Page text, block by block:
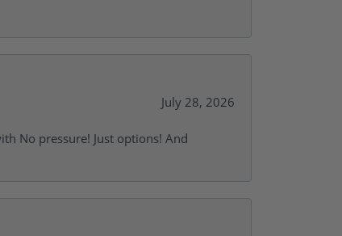
July 28, 2026
No pressure! Just options! And